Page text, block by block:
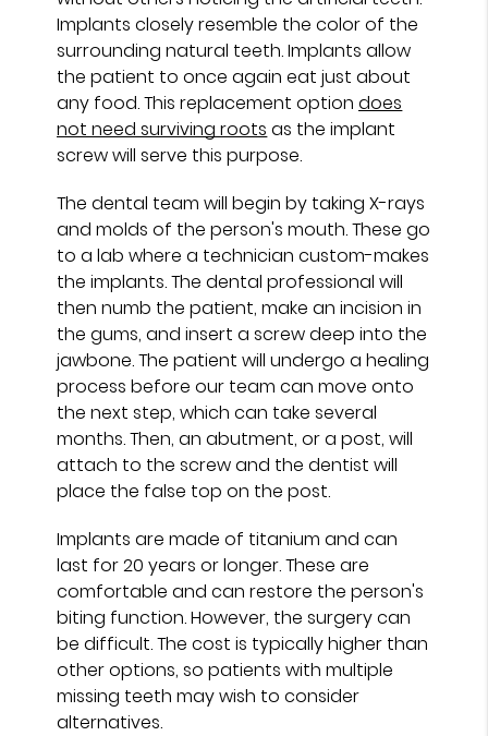
Implants closely resemble the color of the
surrounding natural teeth. Implants allow
the patient to once again eat just about
any food. This replacement optiondoes
not need surviving roots as the implant
screw will serve this purpose.
The dental team will begin by taking X-rays
and molds of the person's mouth. These go
to a lab where a technician custom-makes
the implants. The dental professional will
then numb the patient, make an incision in
the gums, and insert a screw deep into the
jawbone. The patient will undergo a healing
process before our team can move onto
the next step, which can take several
months. Then, an abutment, or a post, will
attach to the screw and the dentist will
place the false top on the post.
Implants are made of titanium and can
last for 20 years or longer. These are
comfortable and can restore the person's
biting function. However, the surgery can
be difficult. The cost is typically higher than
other options, so patients with multiple
missing teeth may wish to consider
alternatives.